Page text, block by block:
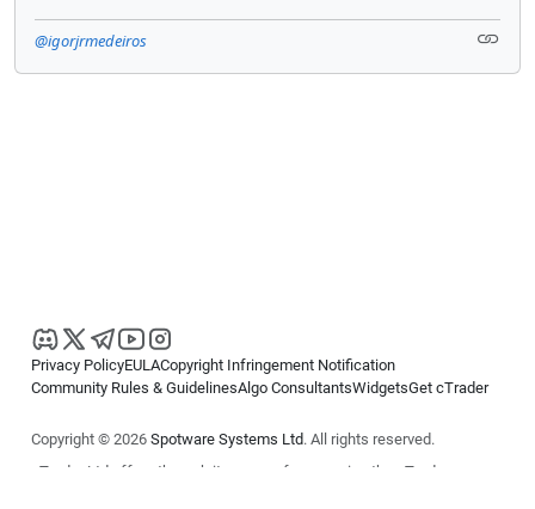
@igorjrmedeiros
Privacy PolicyEULACopyright Infringement Notification
Community Rules & GuidelinesAlgo ConsultantsWidgetsGet cTrader
Copyright © 2026 Spotware Systems Ltd. All rights reserved.
cTrader Ltd offers through its group of companies the cTrader